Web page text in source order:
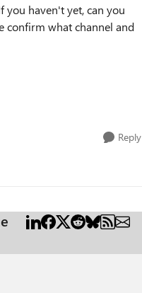
you haven't yet, can you
confirm what channel and
Reply